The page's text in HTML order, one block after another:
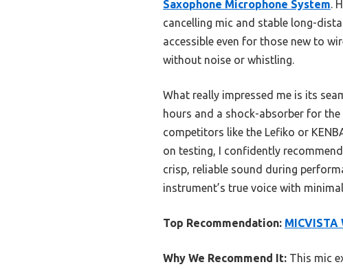
Saxophone Microphone System .
cancelling mic and stable long-
accessible even for those new to
without noise or whistling.
What really impressed me is its
hours and a shock-absorber for
competitors like the Lefiko or
on testing, I confidently
crisp, reliable sound during
instrument’s true voice with
Top Recommendation:
Why We Recommend It: This mic